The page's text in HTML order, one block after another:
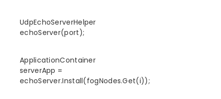
UdpEchoServerHelper
echoServer(port);
ApplicationContainer
serverApp =
echoServer.Install(fogNodes.Get(i));